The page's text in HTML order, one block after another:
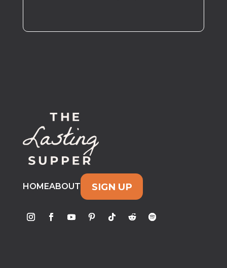
HOMEABOUT SIGN UP